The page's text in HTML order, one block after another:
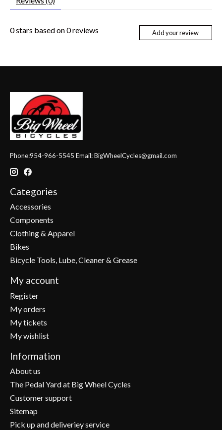
0stars based on0reviews Add your review
Phone:954-966-5545 Email:BigWheelCycles@gmail.com
Categories
Accessories
Components
Clothing & Apparel
Bikes
Bicycle Tools, Lube, Cleaner & Grease
My account
Register
My orders
My tickets
My wishlist
Information
About us
The Pedal Yard at Big Wheel Cycles
Customer support
Sitemap
Pick up and deliveriey service